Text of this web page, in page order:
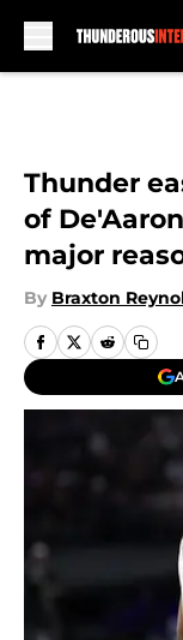
Thunder
of
major
By Braxton